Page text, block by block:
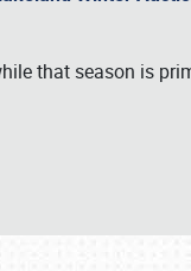
that season is